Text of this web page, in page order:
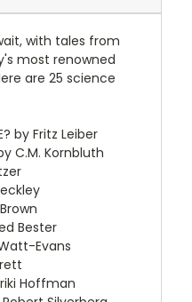
with tales from
most renowned
are 25 science
by Fritz Leiber
C.M. Kornbluth
Bester
Evans
Hoffman